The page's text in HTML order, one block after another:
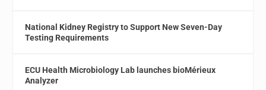
National Kidney Registry to Support New Seven-Day
Testing Requirements
ECU Health Microbiology Lab launches bioMérieux
Analyzer